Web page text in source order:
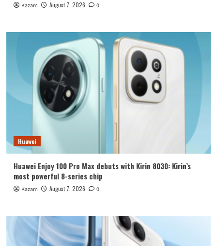
Kazam August 7, 2026 0
Huawei
Huawei Enjoy 100 Pro Max debuts with Kirin 8030: Kirin’s
most powerful 8-series chip
Kazam August 7, 2026 0